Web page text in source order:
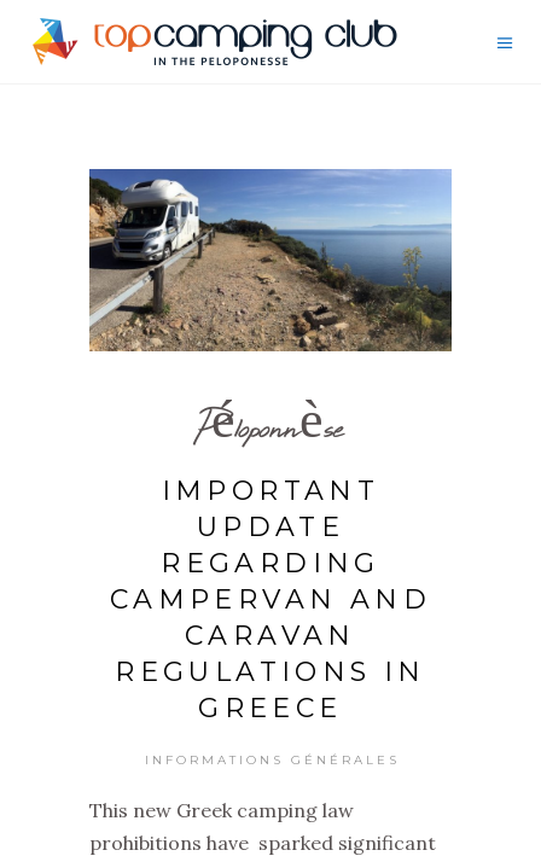
Péloponnèse
IMPORTANT
UPDATE
REGARDING
CAMPERVAN AND
CARAVAN
REGULATIONS IN
GREECE
INFORMATIONS GÉNÉRALES
This new Greek camping law
prohibitions have sparked significant